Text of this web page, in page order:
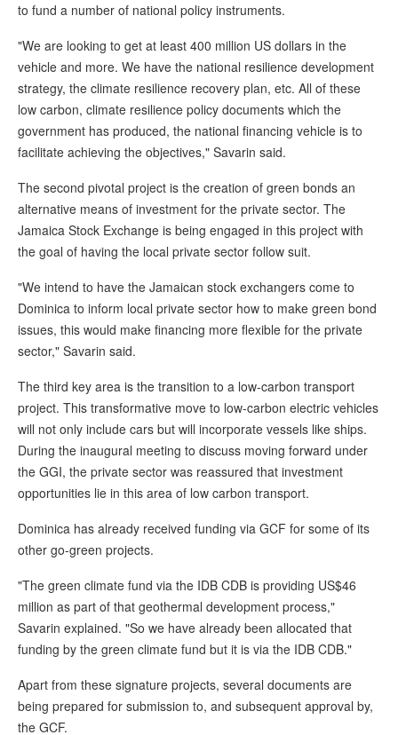
to fund a number of national policy instruments.
"We are looking to get at least 400 million US dollars in the
vehicle and more. We have the national resilience development
strategy, the climate resilience recovery plan, etc. All of these
low carbon, climate resilience policy documents which the
government has produced, the national financing vehicle is to
facilitate achieving the objectives," Savarin said.
The second pivotal project is the creation of green bonds an
alternative means of investment for the private sector. The
Jamaica Stock Exchange is being engaged in this project with
the goal of having the local private sector follow suit.
"We intend to have the Jamaican stock exchangers come to
Dominica to inform local private sector how to make green bond
issues, this would make financing more flexible for the private
sector," Savarin said.
The third key area is the transition to a low-carbon transport
project. This transformative move to low-carbon electric vehicles
will not only include cars but will incorporate vessels like ships.
During the inaugural meeting to discuss moving forward under
the GGI, the private sector was reassured that investment
opportunities lie in this area of low carbon transport.
Dominica has already received funding via GCF for some of its
other go-green projects.
"The green climate fund via the IDB CDB is providing US$46
million as part of that geothermal development process,"
Savarin explained. "So we have already been allocated that
funding by the green climate fund but it is via the IDB CDB."
Apart from these signature projects, several documents are
being prepared for submission to, and subsequent approval by,
the GCF.